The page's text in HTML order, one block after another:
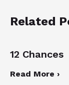
Related
12 Chances
Read More ›